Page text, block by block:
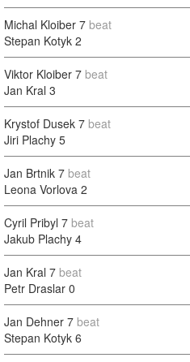
Michal Kloiber 7 beat
Stepan Kotyk 2
Viktor Kloiber 7 beat
Jan Kral 3
Krystof Dusek 7 beat
Jiri Plachy 5
Jan Brtnik 7 beat
Leona Vorlova 2
Cyril Pribyl 7 beat
Jakub Plachy 4
Jan Kral 7 beat
Petr Draslar 0
Jan Dehner 7 beat
Stepan Kotyk 6